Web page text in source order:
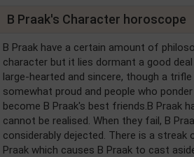
B Praak's Character horoscope
B Praak have a certain amount of
character but it lies dormant a good
large-hearted and sincere, though a trifle
somewhat proud and people who
become B Praak's best friends.B Praak
cannot be realised. When they fail, B
considerably dejected. There is a streak
Praak which causes B Praak to cast